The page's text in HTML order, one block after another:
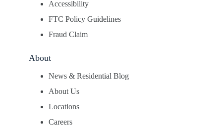
Accessibility
FTC Policy Guidelines
Fraud Claim
About
News & Residential Blog
About Us
Locations
Careers